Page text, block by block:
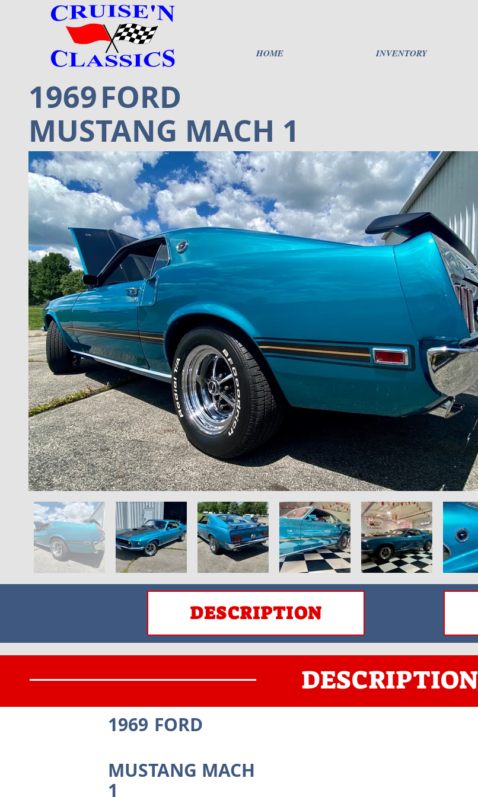
HOME INVENTORY
1969FORD
MUSTANG MACH 1
DESCRIPTION
1969 FORD
MUSTANG MACH
1
DESCRIPTION